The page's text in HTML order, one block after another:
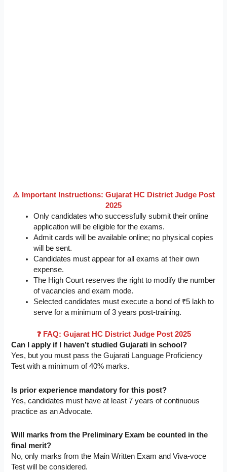
⚠️ Important Instructions: Gujarat HC District Judge Post
2025
Only candidates who successfully submit their online
application will be eligible for the exams.
Admit cards will be available online; no physical copies
will be sent.
Candidates must appear for all exams at their own
expense.
The High Court reserves the right to modify the number
of vacancies and exam mode.
Selected candidates must execute a bond of ₹5 lakh to
serve for a minimum of 3 years post-training.
❓ FAQ: Gujarat HC District Judge Post 2025
Can I apply if I haven’t studied Gujarati in school?
Yes, but you must pass the Gujarati Language Proficiency
Test with a minimum of 40% marks.
Is prior experience mandatory for this post?
Yes, candidates must have at least 7 years of continuous
practice as an Advocate.
Will marks from the Preliminary Exam be counted in the
final merit?
No, only marks from the Main Written Exam and Viva-voce
Test will be considered.